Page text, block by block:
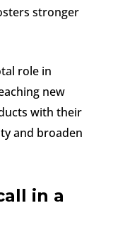
stronger
role in
new
with their
and broaden
in a